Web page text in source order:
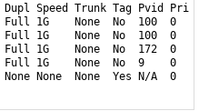
Speed Trunk Tag Pvid Pri
1G    None  No  100  0
1G    None  No  100  0
1G    None  No  172  0
Full 1G    None  No  9
None  None  Yes N/A  0